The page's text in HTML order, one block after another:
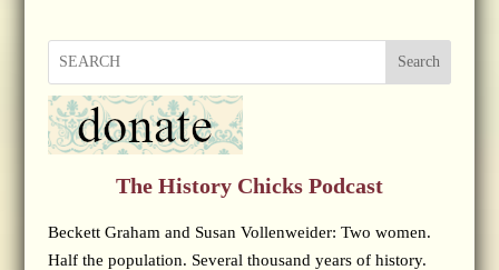
Search
The History Chicks Podcast
Beckett Graham and Susan Vollenweider: Two women.
Half the population. Several thousand years of history.